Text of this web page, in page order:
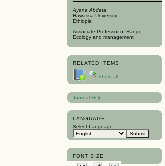
Ayana Abdeta
Hawassa University
Ethiopia
Associate Professor of Range
Ecology and management
RELATED ITEMS
Show all
Journal Help
LANGUAGE
Select Language
FONT SIZE